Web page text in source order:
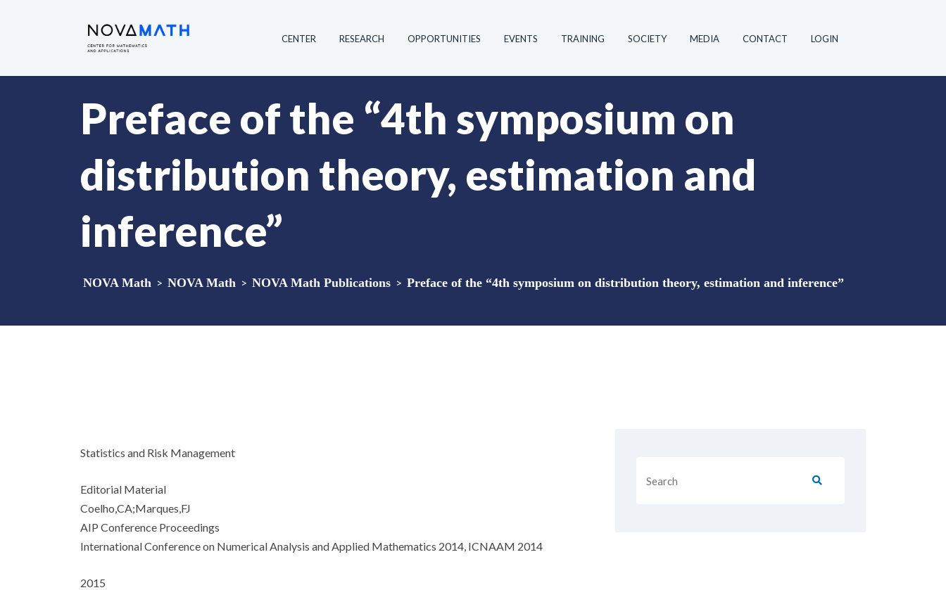
CENTER RESEARCH OPPORTUNITIES EVENTS TRAINING SOCIETY MEDIA CONTACT LOGIN
Preface of the “4th symposium on
distribution theory, estimation and
inference”
NOVA Math > NOVA Math > NOVA Math Publications > Preface of the “4th symposium on distribution theory, estimation and inference”
Statistics and Risk Management
Editorial Material
Coelho,CA;Marques,FJ
AIP Conference Proceedings
International Conference on Numerical Analysis and Applied Mathematics 2014, ICNAAM 2014
2015